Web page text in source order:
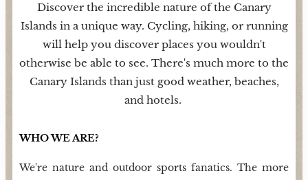
Discover the incredible nature of the Canary
Islands in a unique way. Cycling, hiking, or running
will help you discover places you wouldn't
otherwise be able to see. There's much more to the
Canary Islands than just good weather, beaches,
and hotels.
WHO WE ARE?
We're nature and outdoor sports fanatics. The more